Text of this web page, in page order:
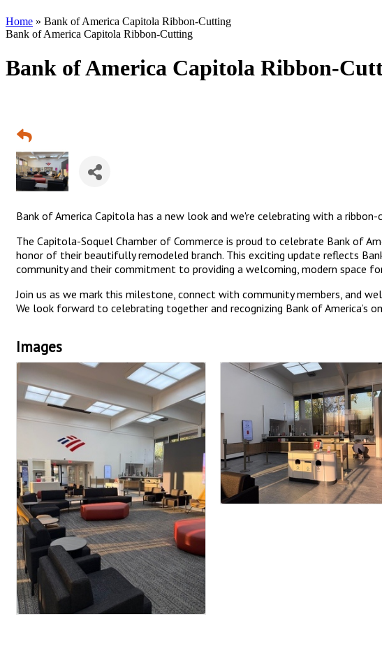
Home » Bank of America Capitola Ribbon-Cutting
Bank of America Capitola Ribbon-Cutting
Bank of America Capitola Ribbon-
Bank of America Capitola has a new look and we're celebrating with a
The Capitola-Soquel Chamber of Commerce is proud to celebrate Bank of
honor of their beautifully remodeled branch. This exciting update reflects
community and their commitment to providing a welcoming, modern space
Join us as we mark this milestone, connect with community members, and
We look forward to celebrating together and recognizing Bank of America’s
Images